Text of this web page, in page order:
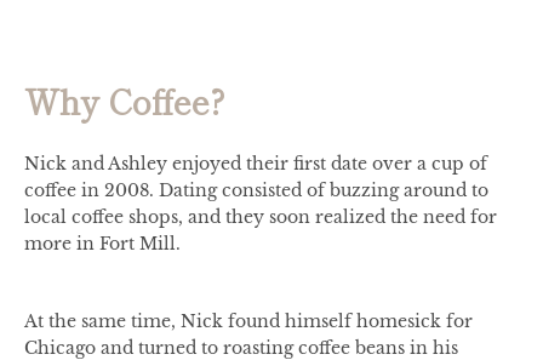
Why Coffee?
Nick and Ashley enjoyed their first date over a cup of
coffee in 2008. Dating consisted of buzzing around to
local coffee shops, and they soon realized the need for
more in Fort Mill.
At the same time, Nick found himself homesick for
Chicago and turned to roasting coffee beans in his